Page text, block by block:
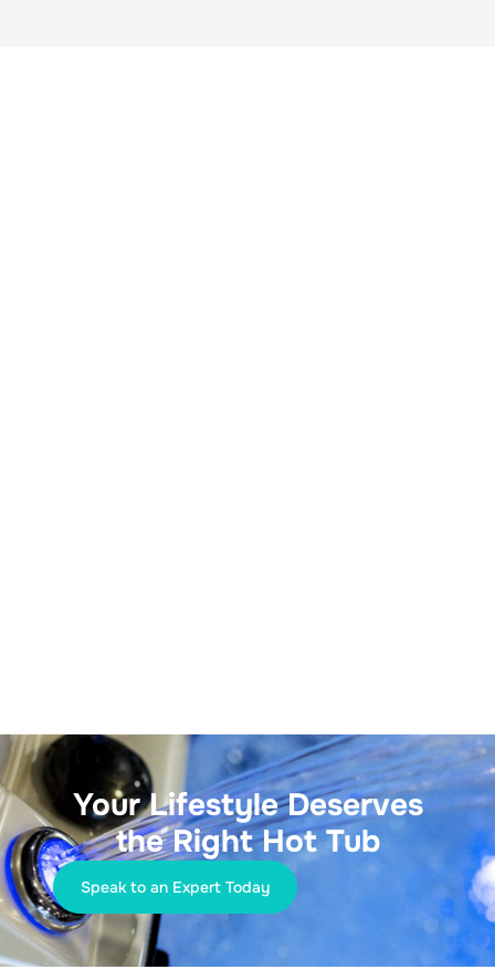
Your Lifestyle Deserves
the Right Hot Tub
Speak to an Expert Today